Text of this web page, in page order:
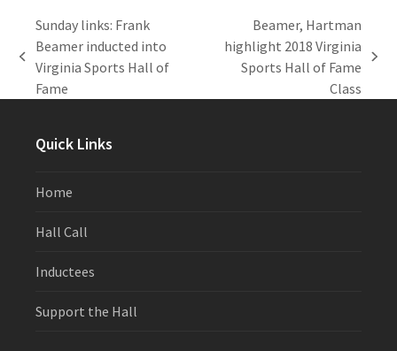
previous
post:
Sunday links: Frank
Beamer inducted into
Virginia Sports Hall of
Fame
Beamer, Hartman
highlight 2018 Virginia
Sports Hall of Fame
Class
Quick Links
Home
Hall Call
Inductees
Support the Hall